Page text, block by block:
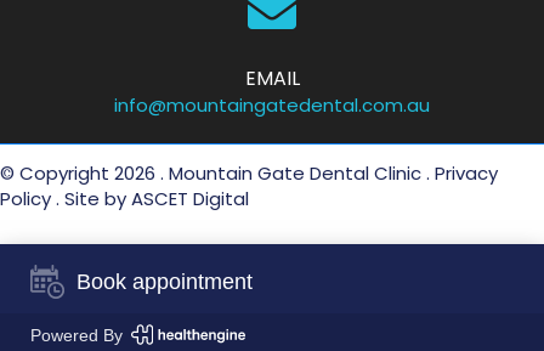
EMAIL
info@mountaingatedental.com.au
© Copyright 2026 . Mountain Gate Dental Clinic . Privacy
Policy. Site byASCET Digital
Book appointment
Powered By